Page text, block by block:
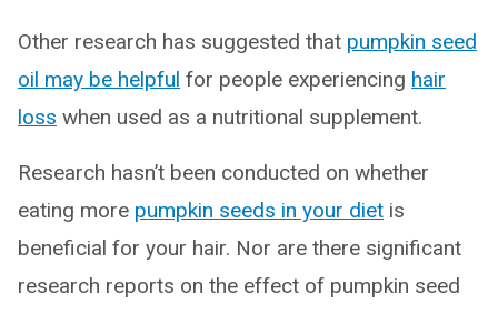
Other research has suggested that pumpkin seed
oil may be helpful for people experiencing hair
loss when used as a nutritional supplement.
Research hasn’t been conducted on whether
eating more pumpkin seeds in your diet is
beneficial for your hair. Nor are there significant
research reports on the effect of pumpkin seed